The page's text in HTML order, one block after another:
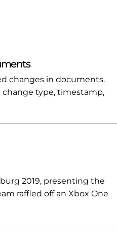
changes in documents.
type, timestamp,
2019, presenting the
raffled off an Xbox One